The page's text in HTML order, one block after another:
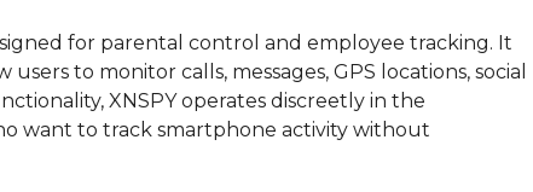
for parental control and employee tracking. It
to monitor calls, messages, GPS locations, social
XNSPY operates discreetly in the
want to track smartphone activity without